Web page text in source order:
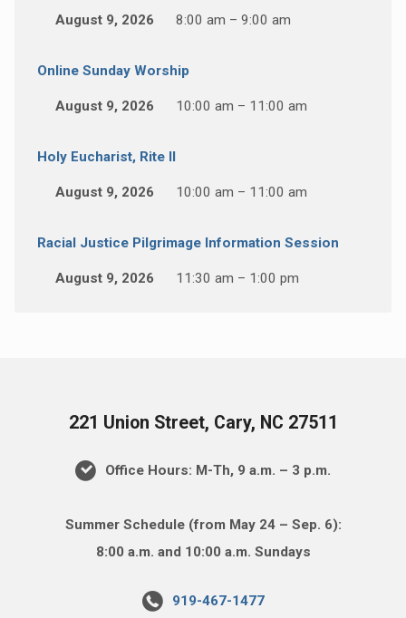
August 9, 2026 8:00 am – 9:00 am
Online Sunday Worship
August 9, 2026 10:00 am – 11:00 am
Holy Eucharist, Rite II
August 9, 2026 10:00 am – 11:00 am
Racial Justice Pilgrimage Information Session
August 9, 2026 11:30 am – 1:00 pm
221 Union Street, Cary, NC 27511
Office Hours: M-Th, 9 a.m. – 3 p.m.
Summer Schedule (from May 24 – Sep. 6):
8:00 a.m. and 10:00 a.m. Sundays
919-467-1477